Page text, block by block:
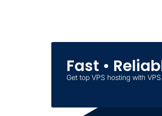
Fast •
Get top VPS hosting with